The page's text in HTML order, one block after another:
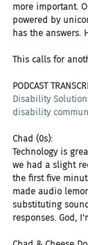
more important.
powered by
has the answers.
This calls for
PODCAST
Disability
disability
Chad (0s):
Technology is
we had a slight
the first five
made audio
substituting
responses. God,